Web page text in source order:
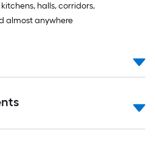
halls, corridors,
almost anywhere